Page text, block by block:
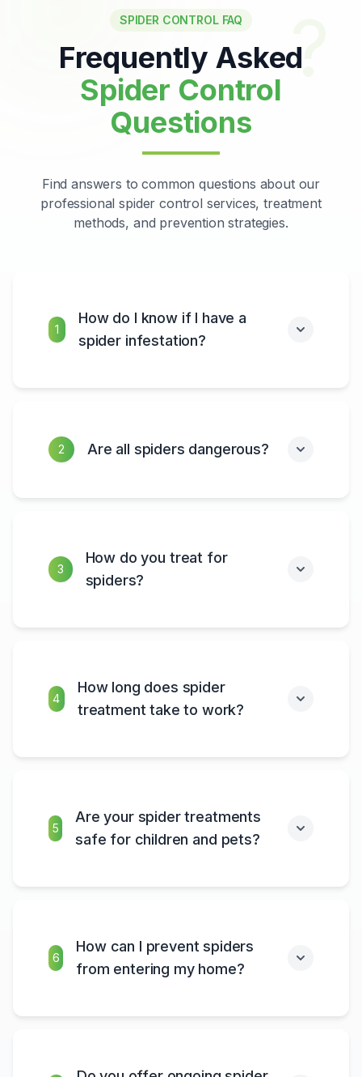
?
SPIDER CONTROL FAQ
Frequently Asked
Spider Control
Questions
Find answers to common questions about our
professional spider control services, treatment
methods, and prevention strategies.
1
How do I know if I have a
spider infestation?
2 Are all spiders dangerous?
3
How do you treat for
spiders?
4
How long does spider
treatment take to work?
5
Are your spider treatments
safe for children and pets?
6
How can I prevent spiders
from entering my home?